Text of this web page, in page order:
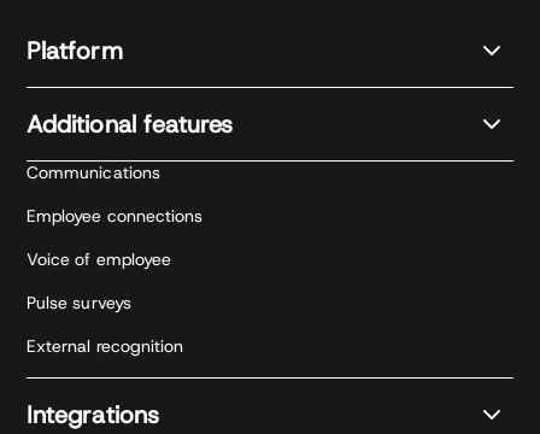
Platform
Additional features
Communications
Employee connections
Voice of employee
Pulse surveys
External recognition
Integrations